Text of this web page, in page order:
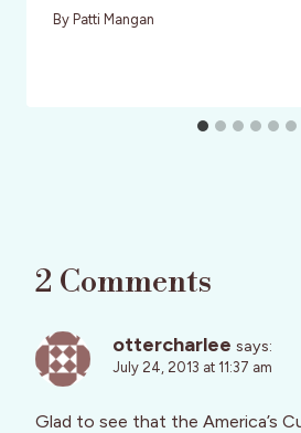
By Patti Mangan
2 Comments
ottercharlee says:
July 24, 2013 at 11:37 am
Glad to see that the America’s